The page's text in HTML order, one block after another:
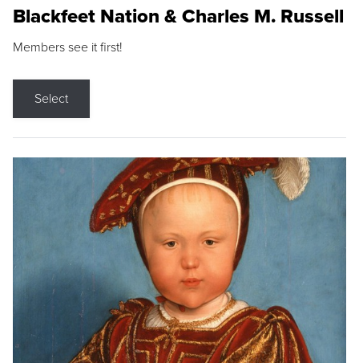
Blackfeet Nation & Charles M. Russell
Members see it first!
Select